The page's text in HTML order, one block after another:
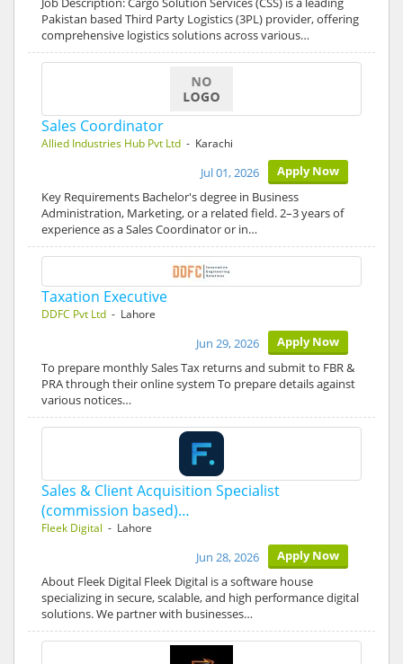
Pakistan based Third Party Logistics (3PL) provider, offering
comprehensive logistics solutions across various…
Sales Coordinator
Allied Industries Hub Pvt Ltd - Karachi
Apply Now
Jul 01, 2026
Key Requirements Bachelor's degree in Business
Administration, Marketing, or a related field. 2–3 years of
experience as a Sales Coordinator or in…
Taxation Executive
DDFC Pvt Ltd - Lahore
Apply Now
Jun 29, 2026
To prepare monthly Sales Tax returns and submit to FBR &
PRA through their online system To prepare details against
various notices…
Sales & Client Acquisition Specialist
(commission based)…
Fleek Digital - Lahore
Apply Now
Jun 28, 2026
About Fleek Digital Fleek Digital is a software house
specializing in secure, scalable, and high performance digital
solutions. We partner with businesses…